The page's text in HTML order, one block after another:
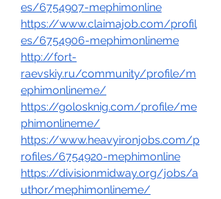
es/6754907-mephimonline
https://www.claimajob.com/profil
es/6754906-mephimonlineme
http://fort-
raevskiy.ru/community/profile/m
ephimonlineme/
https://golosknig.com/profile/me
phimonlineme/
https://www.heavyironjobs.com/p
rofiles/6754920-mephimonline
https://divisionmidway.org/jobs/a
uthor/mephimonlineme/